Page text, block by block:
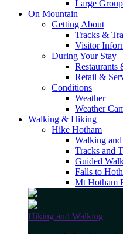
Large
On Mountain
Getting About
Tracks &
Visitor
During Your Stay
Restaurants
Retail &
Conditions
Weather
Weather
Walking & Hiking
Hike Hotham
Walking
Tracks and
Guided
Falls to
Mt Hotham
Hiking and Walking